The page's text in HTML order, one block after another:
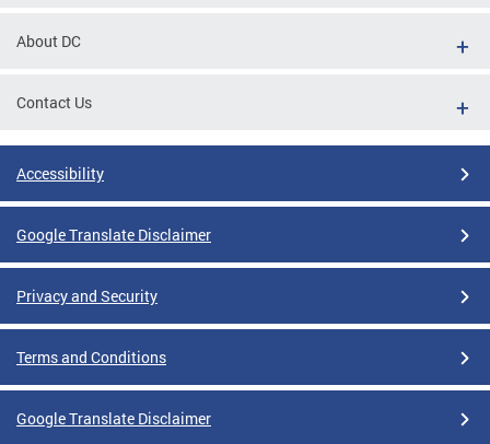
About DC
Contact Us
Accessibility
Google Translate Disclaimer
Privacy and Security
Terms and Conditions
Google Translate Disclaimer